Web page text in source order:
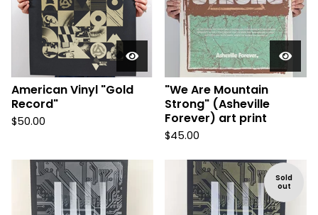
American Vinyl "Gold
Record"
$50.00
"We Are Mountain
Strong" (Asheville
Forever) art print
$45.00
Sold
out